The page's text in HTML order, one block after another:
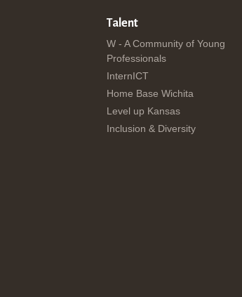
Talent
W - A Community of Young
Professionals
InternICT
Home Base Wichita
Level up Kansas
Inclusion & Diversity